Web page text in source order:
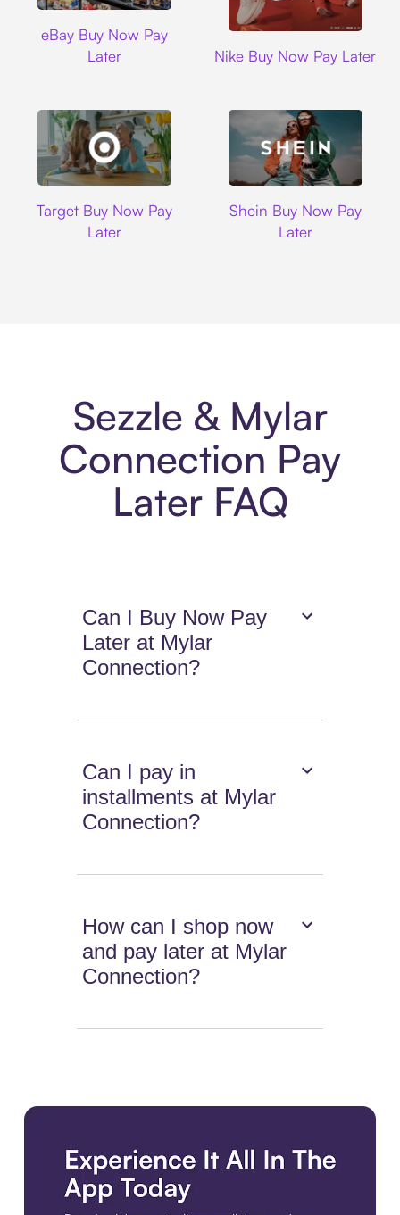
eBay Buy Now Pay
Later
Nike Buy Now Pay Later
Target Buy Now Pay
Later
Shein Buy Now Pay
Later
Sezzle & Mylar
Connection Pay
Later FAQ
Can I Buy Now Pay
Later at Mylar
Connection?
Can I pay in
installments at Mylar
Connection?
How can I shop now
and pay later at Mylar
Connection?